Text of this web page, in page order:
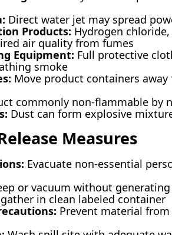
Direct water jet may spread
Products: Hydrogen
air quality from fumes
Equipment: Full protective
smoke
Move product containers
commonly non-flammable by
Dust can form explosive
Measures
Evacuate non-essential
or vacuum without
in clean labeled container
Prevent material